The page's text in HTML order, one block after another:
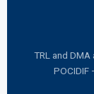
TRL and